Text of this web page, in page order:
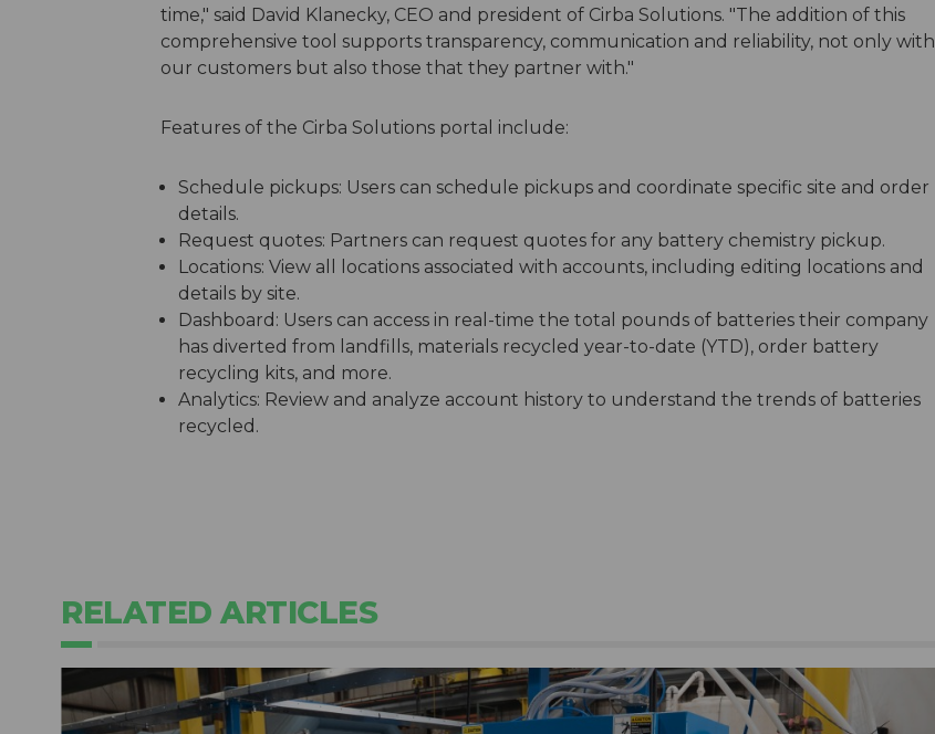
time," said David Klanecky, CEO and president of Cirba Solutions. "The addition of this
comprehensive tool supports transparency, communication and reliability, not only with
our customers but also those that they partner with."
Features of the Cirba Solutions portal include:
Schedule pickups: Users can schedule pickups and coordinate specific site and order
details.
Request quotes: Partners can request quotes for any battery chemistry pickup.
Locations: View all locations associated with accounts, including editing locations and
details by site.
Dashboard: Users can access in real-time the total pounds of batteries their company
has diverted from landfills, materials recycled year-to-date (YTD), order battery
recycling kits, and more.
Analytics: Review and analyze account history to understand the trends of batteries
recycled.
RELATED ARTICLES